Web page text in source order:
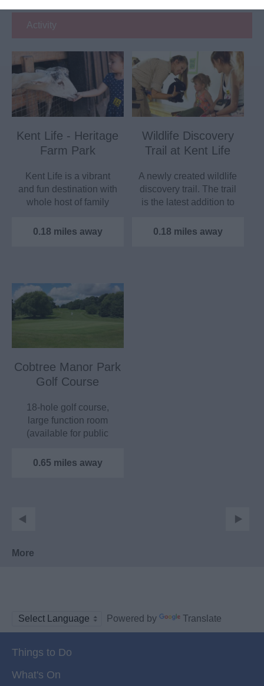
Activity
Kent Life - Heritage
Farm Park
Kent Life is a vibrant
and fun destination with
whole host of family
0.18 miles away
Wildlife Discovery
Trail at Kent Life
A newly created wildlife
discovery trail. The trail
is the latest addition to
0.18 miles away
Cobtree Manor Park
Golf Course
18-hole golf course,
large function room
(available for public
and…
0.65 miles away
More
Powered by Translate
Things to Do
What's On